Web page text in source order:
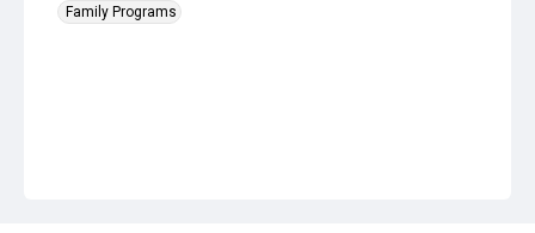
Family Programs